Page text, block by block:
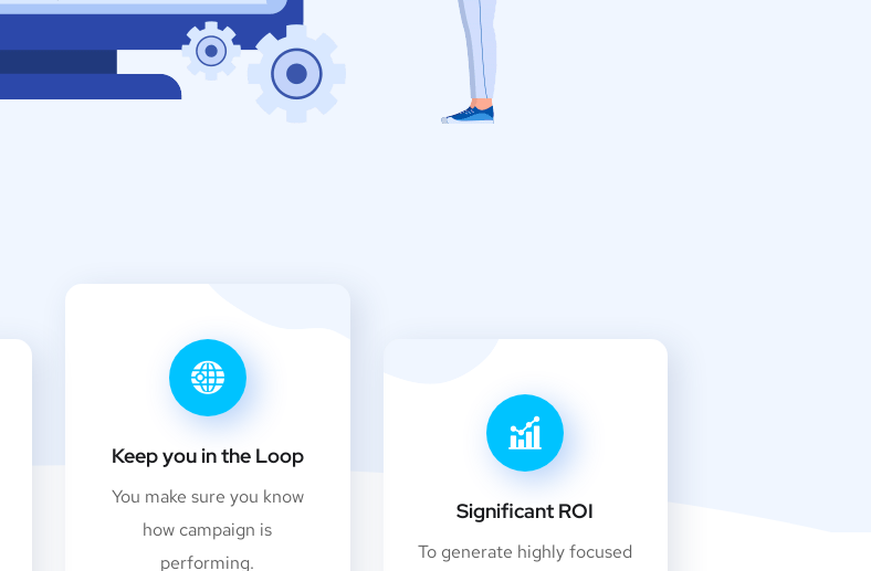
Keep you in the Loop
You make sure you know
how campaign is
performing.
Significant ROI
To generate highly focused